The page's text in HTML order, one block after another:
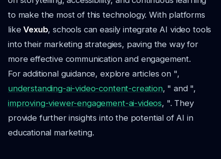
to make the most of this technology. With platforms
likeVexub, schools can easily integrate AI video tools
into their marketing strategies, paving the way for
more effective communication and engagement.
For additional guidance, explore articles on ",
understanding-ai-video-content-creation, " and ",
improving-viewer-engagement-ai-videos, ". They
provide further insights into the potential of AI in
educational marketing.